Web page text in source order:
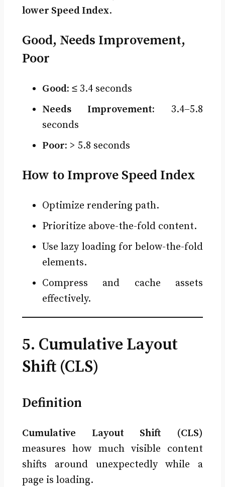
lower Speed Index.
Good, Needs Improvement,
Poor
Good: ≤ 3.4 seconds
Needs Improvement: 3.4–5.8
seconds
Poor: > 5.8 seconds
How to Improve Speed Index
Optimize rendering path.
Prioritize above-the-fold content.
Use lazy loading for below-the-fold
elements.
Compress and cache assets
effectively.
5. Cumulative Layout
Shift (CLS)
Definition
Cumulative Layout Shift (CLS)
measures how much visible content
shifts around unexpectedly while a
page is loading.